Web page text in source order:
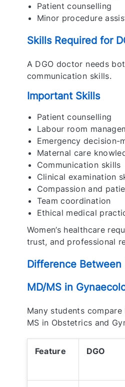
Patient counselling
Minor procedure
Skills Required for
A DGO doctor needs
communication skills.
Important Skills
Patient counselling
Labour room
Emergency decision-
Maternal care
Communication skills
Clinical examination
Compassion and
Team coordination
Ethical medical
Women’s healthcare
trust, and professional
Difference Between
MD/MS in
Many students
MS in Obstetrics and
Feature DGO